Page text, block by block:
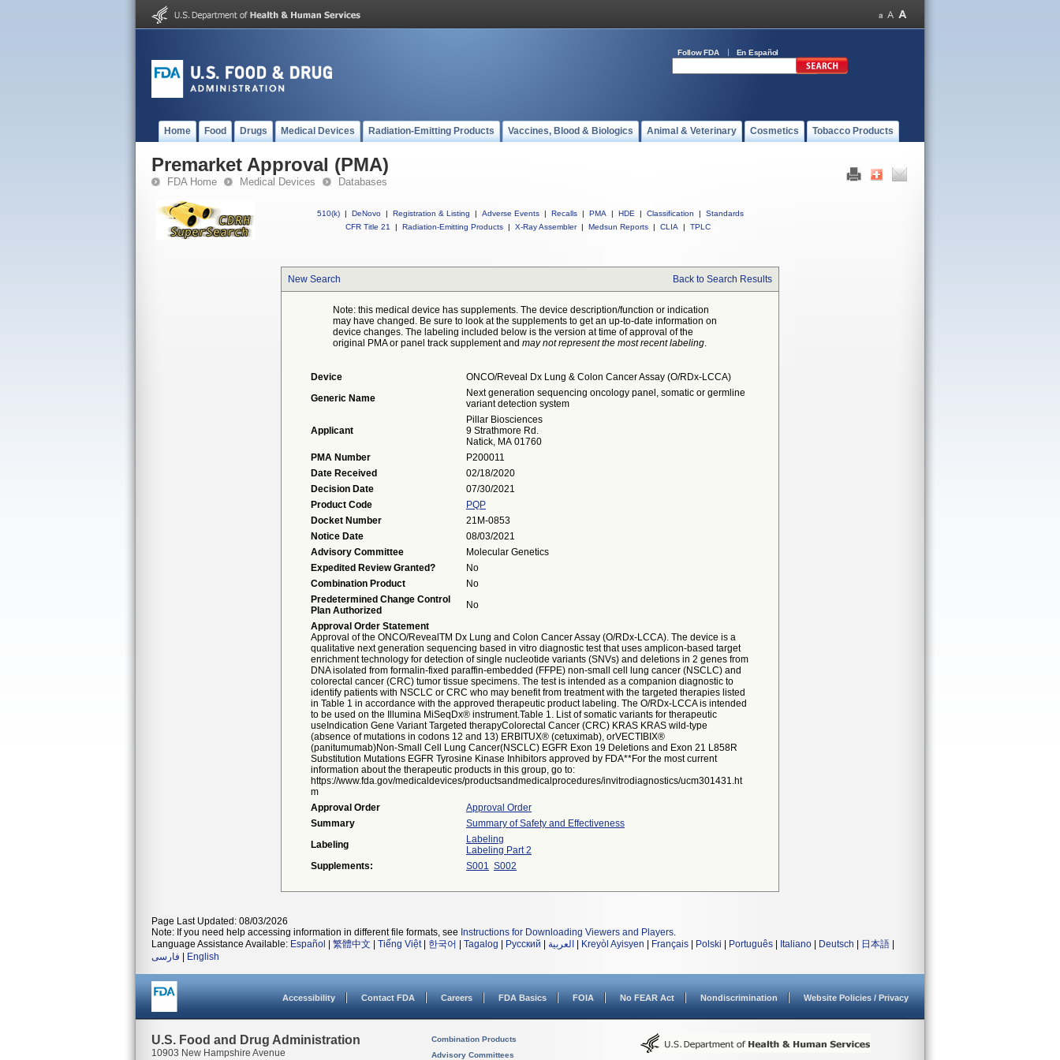
Follow FDA En Español
Home Food Drugs Medical Devices Radiation-Emitting Products Vaccines, Blood & Biologics Animal & Veterinary Cosmetics Tobacco Products
Premarket Approval (PMA)
FDA Home Medical Devices Databases
510(k) | DeNovo | Registration & Listing | Adverse Events | Recalls | PMA | HDE | Classification |
Standards
CFR Title 21
| Radiation-Emitting Products | X-Ray Assembler | Medsun Reports | CLIA | TPLC
New Search Back to Search Results
Note: this medical device has supplements. The device description/function or indication
may have changed. Be sure to look at the supplements to get an up-to-date information on
device changes. The labeling included below is the version at time of approval of the
original PMA or panel track supplement and may not represent the most recent labeling.
Device
ONCO/Reveal Dx Lung & Colon Cancer Assay (O/RDx-LCCA)
Generic Name
Next generation sequencing oncology panel, somatic or germline
variant detection system
Applicant
Pillar Biosciences
9 Strathmore Rd.
Natick, MA 01760
PMA Number
P200011
Date Received
02/18/2020
Decision Date
07/30/2021
Product Code
PQP
Docket Number
21M-0853
Notice Date
08/03/2021
Advisory Committee
Molecular Genetics
Expedited Review Granted?
No
Combination Product
No
Predetermined Change Control
Plan Authorized
No
Approval Order Statement
Approval of the ONCO/RevealTM Dx Lung and Colon Cancer Assay (O/RDx-LCCA). The device is a
qualitative next generation sequencing based in vitro diagnostic test that uses amplicon-based target
enrichment technology for detection of single nucleotide variants (SNVs) and deletions in 2 genes from
DNA isolated from formalin-fixed paraffin-embedded (FFPE) non-small cell lung cancer (NSCLC) and
colorectal cancer (CRC) tumor tissue specimens. The test is intended as a companion diagnostic to
identify patients with NSCLC or CRC who may benefit from treatment with the targeted therapies listed
in Table 1 in accordance with the approved therapeutic product labeling. The O/RDx-LCCA is intended
to be used on the Illumina MiSeqDx® instrument.Table 1. List of somatic variants for therapeutic
useIndication Gene Variant Targeted therapyColorectal Cancer (CRC) KRAS KRAS wild-type
(absence of mutations in codons 12 and 13) ERBITUX® (cetuximab), orVECTIBIX®
(panitumumab)Non-Small Cell Lung Cancer(NSCLC) EGFR Exon 19 Deletions and Exon 21 L858R
Substitution Mutations EGFR Tyrosine Kinase Inhibitors approved by FDA**For the most current
information about the therapeutic products in this group, go to:
https://www.fda.gov/medicaldevices/productsandmedicalprocedures/invitrodiagnostics/ucm301431.ht
m
Approval Order
Approval Order
Summary
Summary of Safety and Effectiveness
Labeling
Labeling
Labeling Part 2
Supplements:
S001 S002
Page Last Updated: 08/03/2026
Note: If you need help accessing information in different file formats, see Instructions for Downloading Viewers and Players.
Language Assistance Available: Español 繁體中文 Tiếng Việt| 한국어 Tagalog Русский العربية Kreyòl Ayisyen Français Polski Português Italiano Deutsch 日本語
فارسی
English
Accessibility Contact FDA Careers FDA Basics FOIA No FEAR Act Nondiscrimination Website Policies / Privacy
U.S. Food and Drug Administration
10903 New Hampshire Avenue
Combination Products
Advisory Committees